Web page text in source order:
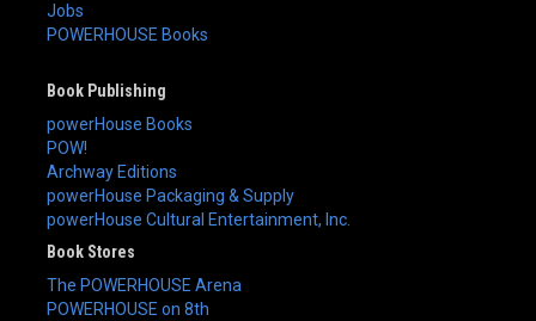
Jobs
POWERHOUSE Books
Book Publishing
powerHouse Books
POW!
Archway Editions
powerHouse Packaging & Supply
powerHouse Cultural Entertainment, Inc.
Book Stores
The POWERHOUSE Arena
POWERHOUSE on 8th